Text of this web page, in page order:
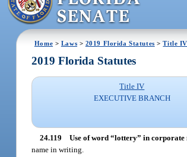
Home > Laws > 2019 Florida Statutes >Title IV
2019 Florida Statutes
Title IV
EXECUTIVE BRANCH
24.119 Use of word “lottery” in corporate
name in writing.